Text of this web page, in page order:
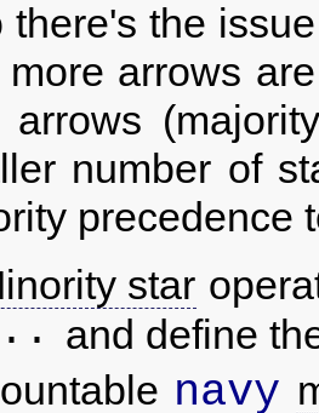
there's the
arrows
arrows
number of
precedence
star
.. and define
navy